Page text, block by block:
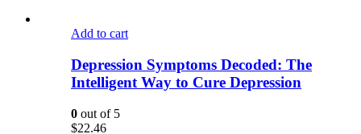
Add to cart
Depression Symptoms Decoded: The
Intelligent Way to Cure Depression
0 out of 5
$22.46